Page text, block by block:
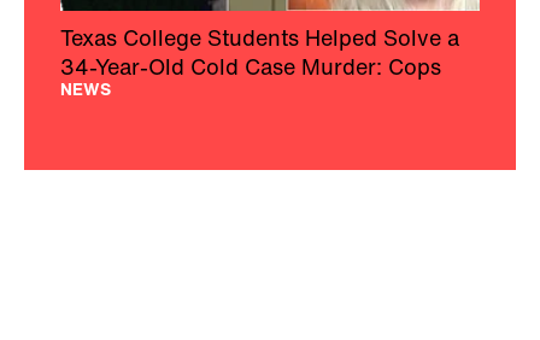
Texas College Students Helped Solve a
34-Year-Old Cold Case Murder: Cops
NEWS